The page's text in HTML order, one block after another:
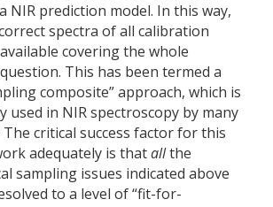
NIR prediction model. In this way,
spectra of all calibration
covering the whole
This has been termed a
composite” approach, which is
used in NIR spectroscopy by many
The critical success factor for this
adequately is thatallthe
sampling issues indicated above
to a level of “fit-for-